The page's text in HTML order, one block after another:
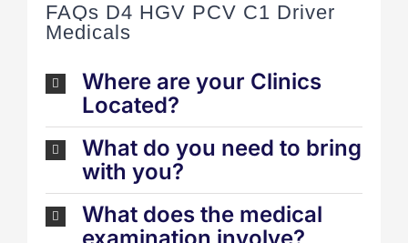
FAQs D4 HGV PCV C1 Driver
Medicals
Where are your Clinics
Located?
What do you need to bring
with you?
What does the medical